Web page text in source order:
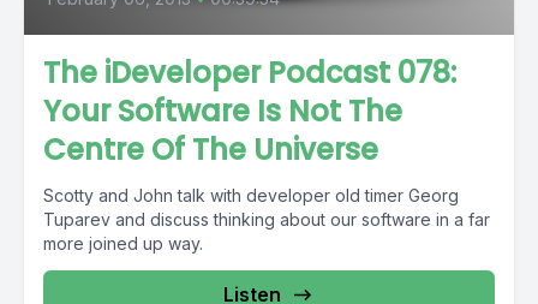
The iDeveloper Podcast 078:
Your Software Is Not The
Centre Of The Universe
Scotty and John talk with developer old timer Georg
Tuparev and discuss thinking about our software in a far
more joined up way.
Listen